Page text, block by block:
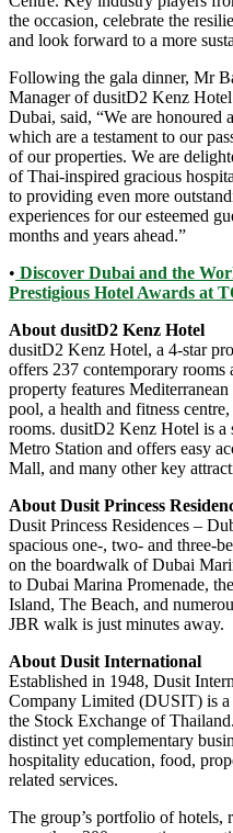
the occasion, celebrate the
and look forward to a more
Following the gala dinner, Mr
Manager of dusitD2 Kenz
Dubai, said, “We are honoured
which are a testament to our
of our properties. We are
of Thai-inspired gracious
to providing even more
experiences for our esteemed
months and years ahead.”
• Discover Dubai and the
Prestigious Hotel Awards at
About dusitD2 Kenz Hotel
dusitD2 Kenz Hotel, a 4-star
offers 237 contemporary rooms
property features
pool, a health and fitness
rooms. dusitD2 Kenz Hotel is
Metro Station and offers easy
Mall, and many other key
About Dusit Princess
Dusit Princess Residences –
spacious one-, two- and three-
on the boardwalk of Dubai
to Dubai Marina Promenade,
Island, The Beach, and
JBR walk is just minutes away.
About Dusit International
Established in 1948, Dusit
Company Limited (DUSIT) is
the Stock Exchange of
distinct yet complementary
hospitality education, food,
related services.
The group’s portfolio of hotels,